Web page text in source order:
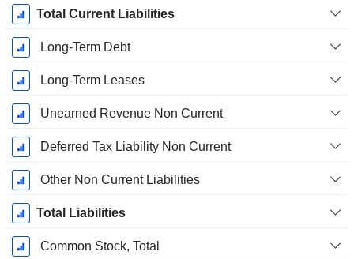
Total Current Liabilities
Long-Term Debt
Long-Term Leases
Unearned Revenue Non Current
Deferred Tax Liability Non Current
Other Non Current Liabilities
Total Liabilities
Common Stock, Total